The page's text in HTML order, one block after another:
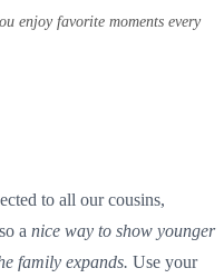
enjoy favorite moments every
to all our cousins,
a nice way to show younger
family expands. Use your